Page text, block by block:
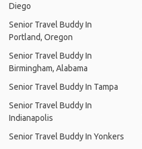
Diego
Senior Travel Buddy In
Portland, Oregon
Senior Travel Buddy In
Birmingham, Alabama
Senior Travel Buddy In Tampa
Senior Travel Buddy In
Indianapolis
Senior Travel Buddy In Yonkers